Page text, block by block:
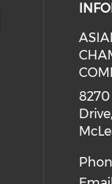
media
social
ourour